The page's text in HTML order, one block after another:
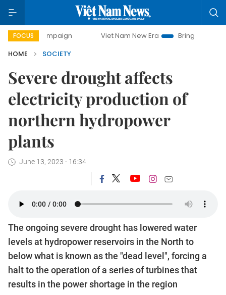
FOCUS Viet Nam New Era
Bringing Resolutions to
HOME
SOCIETY
Severe drought affects
electricity production of
northern hydropower
plants
June 13, 2023 - 16:34
The ongoing severe drought has lowered water
levels at hydropower reservoirs in the North to
below what is known as the "dead level", forcing a
halt to the operation of a series of turbines that
results in the power shortage in the region